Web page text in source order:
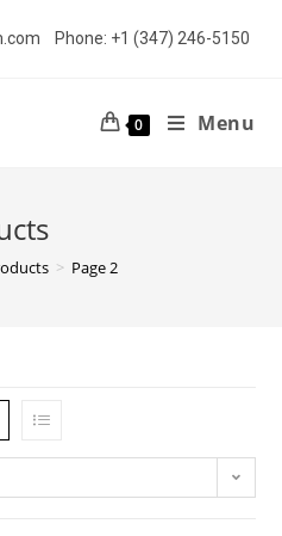
Phone: +1 (347) 246-5150
0 Menu
> Page 2